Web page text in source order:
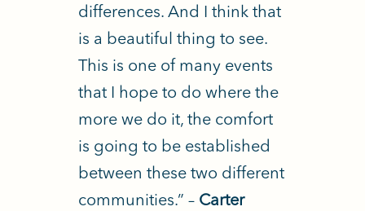
differences. And I think that
is a beautiful thing to see.
This is one of many events
that I hope to do where the
more we do it, the comfort
is going to be established
between these two different
communities.” – Carter